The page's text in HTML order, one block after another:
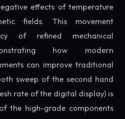
effects of temperature
fields. This movement
of refined mechanical
how modern
can improve traditional
sweep of the second hand
rate of the digital display) is
the high-grade components